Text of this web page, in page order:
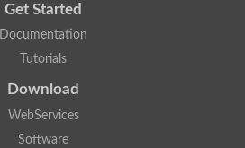
Get Started
Documentation
Tutorials
Download
WebServices
Software